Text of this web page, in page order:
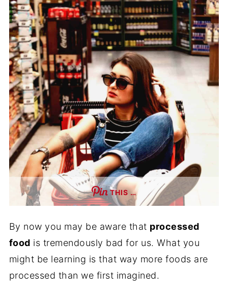
THIS …
By now you may be aware that processed
food is tremendously bad for us. What you
might be learning is that way more foods are
processed than we first imagined.